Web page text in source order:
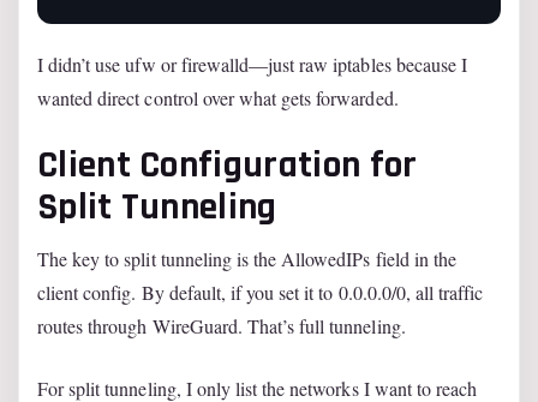
I didn’t use ufw or firewalld—just raw iptables because I
wanted direct control over what gets forwarded.
Client Configuration for
Split Tunneling
The key to split tunneling is the AllowedIPs field in the
client config. By default, if you set it to 0.0.0.0/0, all traffic
routes through WireGuard. That’s full tunneling.
For split tunneling, I only list the networks I want to reach